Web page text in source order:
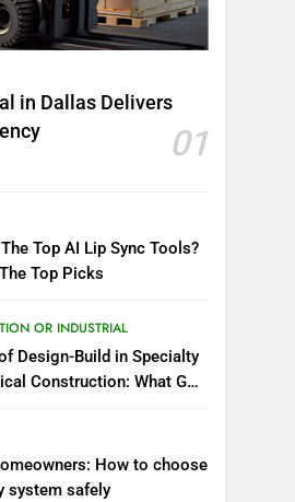
in Dallas Delivers
01
Top AI Lip Sync Tools?
Top Picks
OR INDUSTRIAL
Design-Build in Specialty
Construction: What GCs
How to choose
system safely